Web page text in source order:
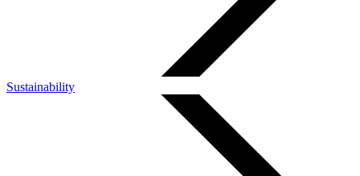
Sustainability